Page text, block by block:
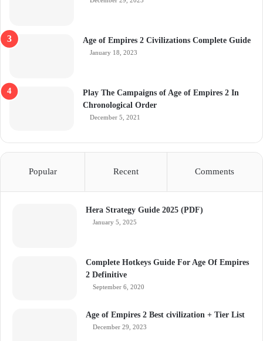
Age of Empires 2 Civilizations Complete Guide
January 18, 2023
Play The Campaigns of Age of Empires 2 In
Chronological Order
December 5, 2021
Popular Recent Comments
Hera Strategy Guide 2025 (PDF)
January 5, 2025
Complete Hotkeys Guide For Age Of Empires
2 Definitive
September 6, 2020
Age of Empires 2 Best civilization + Tier List
December 29, 2023